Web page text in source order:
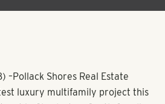
–Pollack Shores Real Estate